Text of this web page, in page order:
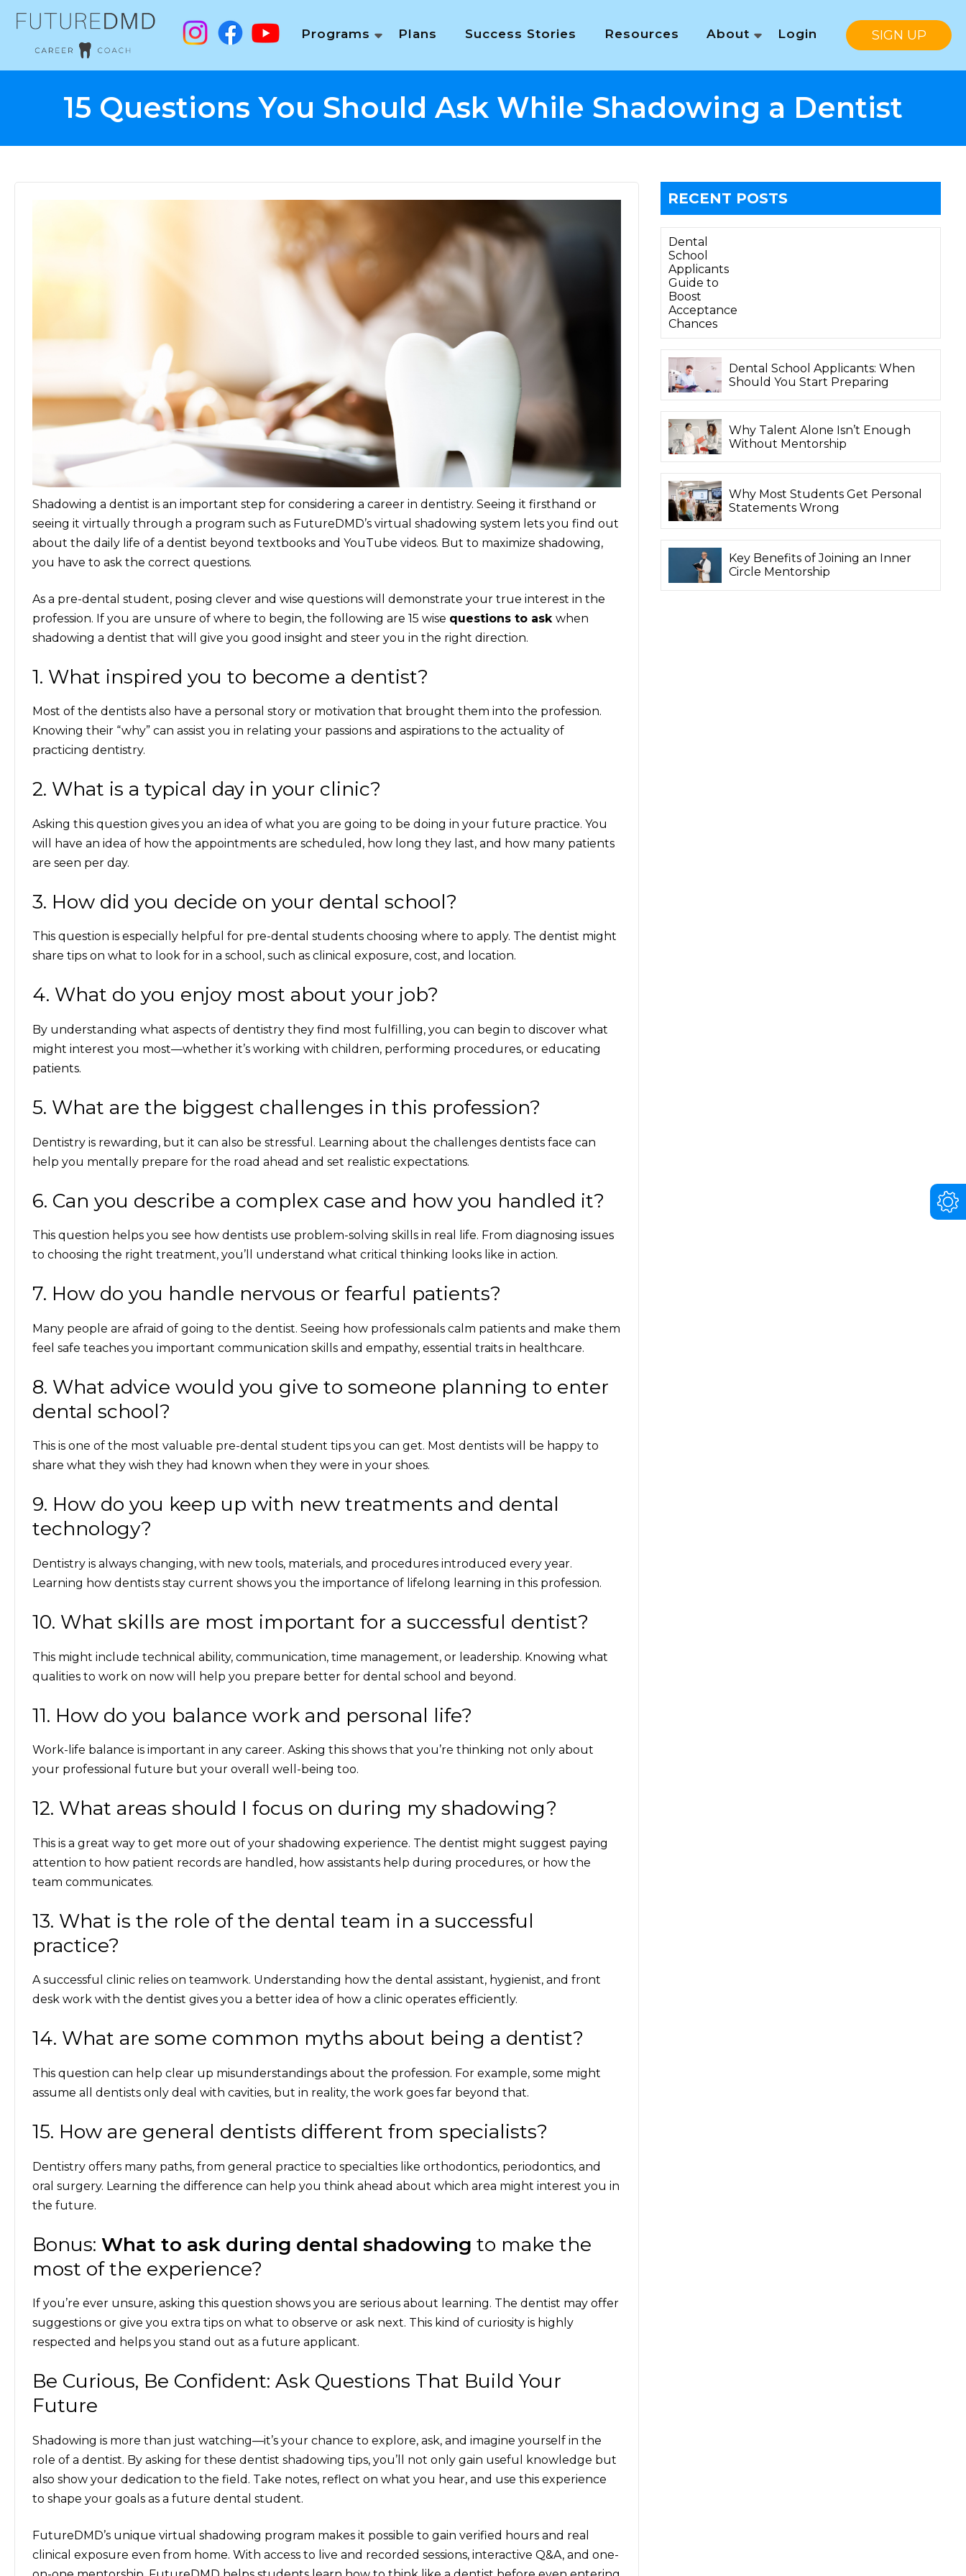
Programs Plans Success Stories Resources About Login SIGN UP
15 Questions You Should Ask While Shadowing a Dentist
Shadowing a dentist is an important step for considering a career in dentistry. Seeing it firsthand or
seeing it virtually through a program such as FutureDMD’s virtual shadowing system lets you find out
about the daily life of a dentist beyond textbooks and YouTube videos. But to maximize shadowing,
you have to ask the correct questions.
As a pre-dental student, posing clever and wise questions will demonstrate your true interest in the
profession. If you are unsure of where to begin, the following are 15 wise questions to ask when
shadowing a dentist that will give you good insight and steer you in the right direction.
1. What inspired you to become a dentist?
Most of the dentists also have a personal story or motivation that brought them into the profession.
Knowing their “why” can assist you in relating your passions and aspirations to the actuality of
practicing dentistry.
2. What is a typical day in your clinic?
Asking this question gives you an idea of what you are going to be doing in your future practice. You
will have an idea of how the appointments are scheduled, how long they last, and how many patients
are seen per day.
3. How did you decide on your dental school?
This question is especially helpful for pre-dental students choosing where to apply. The dentist might
share tips on what to look for in a school, such as clinical exposure, cost, and location.
4. What do you enjoy most about your job?
By understanding what aspects of dentistry they find most fulfilling, you can begin to discover what
might interest you most—whether it’s working with children, performing procedures, or educating
patients.
5. What are the biggest challenges in this profession?
Dentistry is rewarding, but it can also be stressful. Learning about the challenges dentists face can
help you mentally prepare for the road ahead and set realistic expectations.
6. Can you describe a complex case and how you handled it?
This question helps you see how dentists use problem-solving skills in real life. From diagnosing issues
to choosing the right treatment, you’ll understand what critical thinking looks like in action.
7. How do you handle nervous or fearful patients?
Many people are afraid of going to the dentist. Seeing how professionals calm patients and make them
feel safe teaches you important communication skills and empathy, essential traits in healthcare.
8. What advice would you give to someone planning to enter
dental school?
This is one of the most valuable pre-dental student tips you can get. Most dentists will be happy to
share what they wish they had known when they were in your shoes.
9. How do you keep up with new treatments and dental
technology?
Dentistry is always changing, with new tools, materials, and procedures introduced every year.
Learning how dentists stay current shows you the importance of lifelong learning in this profession.
10. What skills are most important for a successful dentist?
This might include technical ability, communication, time management, or leadership. Knowing what
qualities to work on now will help you prepare better for dental school and beyond.
11. How do you balance work and personal life?
Work-life balance is important in any career. Asking this shows that you’re thinking not only about
your professional future but your overall well-being too.
12. What areas should I focus on during my shadowing?
This is a great way to get more out of your shadowing experience. The dentist might suggest paying
attention to how patient records are handled, how assistants help during procedures, or how the
team communicates.
13. What is the role of the dental team in a successful
practice?
A successful clinic relies on teamwork. Understanding how the dental assistant, hygienist, and front
desk work with the dentist gives you a better idea of how a clinic operates efficiently.
14. What are some common myths about being a dentist?
This question can help clear up misunderstandings about the profession. For example, some might
assume all dentists only deal with cavities, but in reality, the work goes far beyond that.
15. How are general dentists different from specialists?
Dentistry offers many paths, from general practice to specialties like orthodontics, periodontics, and
oral surgery. Learning the difference can help you think ahead about which area might interest you in
the future.
Bonus: What to ask during dental shadowing to make the
most of the experience?
If you’re ever unsure, asking this question shows you are serious about learning. The dentist may offer
suggestions or give you extra tips on what to observe or ask next. This kind of curiosity is highly
respected and helps you stand out as a future applicant.
Be Curious, Be Confident: Ask Questions That Build Your
Future
Shadowing is more than just watching—it’s your chance to explore, ask, and imagine yourself in the
role of a dentist. By asking for these dentist shadowing tips, you’ll not only gain useful knowledge but
also show your dedication to the field. Take notes, reflect on what you hear, and use this experience
to shape your goals as a future dental student.
FutureDMD’s unique virtual shadowing program makes it possible to gain verified hours and real
clinical exposure even from home. With access to live and recorded sessions, interactive Q&A, and one-
RECENT POSTS
Dental
School
Applicants
Guide to
Boost
Acceptance
Chances
Dental School Applicants: When
Should You Start Preparing
Why Talent Alone Isn’t Enough
Without Mentorship
Why Most Students Get Personal
Statements Wrong
Key Benefits of Joining an Inner
Circle Mentorship